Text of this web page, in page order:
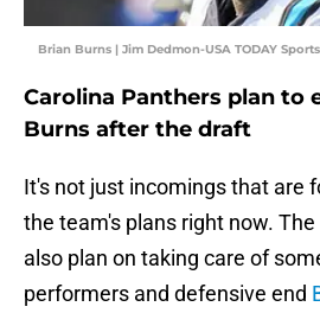
Brian Burns | Jim Dedmon-USA TODAY Sports
Carolina Panthers plan to
Burns after the draft
It's not just incomings that are
the team's plans right now.
also plan on taking care of
performers and defensive end